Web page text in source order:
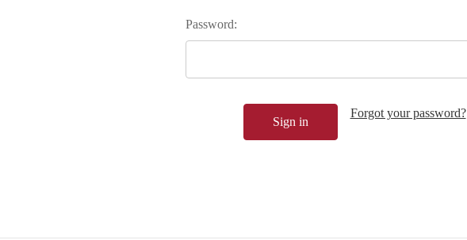
Password:
Forgot your password?